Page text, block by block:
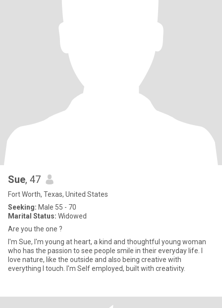
Sue, 47
Fort Worth, Texas, United States
Seeking: Male 55 - 70
Marital Status: Widowed
Are you the one ?
I'm Sue, I'm young at heart, a kind and thoughtful young woman
who has the passion to see people smile in their everyday life. I
love nature, like the outside and also being creative with
everything I touch. I'm Self employed, built with creativity.